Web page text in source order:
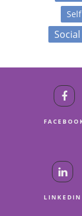
LINKEDIN